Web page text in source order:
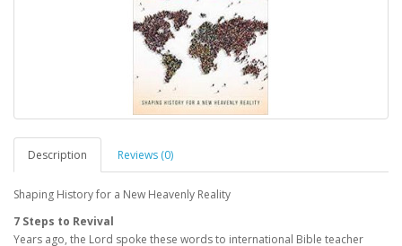
Description Reviews (0)
Shaping History for a New Heavenly Reality
7 Steps to Revival
Years ago, the Lord spoke these words to international Bible teacher